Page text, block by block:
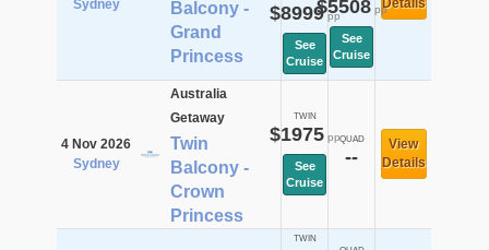
Sydney
Balcony -
Grand
Princess
$8999pp
See
Cruise
$5508pp
See
Cruise
Details
4 Nov 2026
Sydney
Australia
Getaway
Twin
Balcony -
Crown
Princess
TWIN
$1975pp
See
Cruise
QUAD
--
View
Details
TWIN